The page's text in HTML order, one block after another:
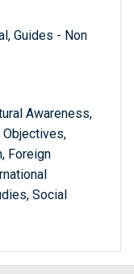
Guides - Non
Awareness,
Objectives,
Foreign
Social